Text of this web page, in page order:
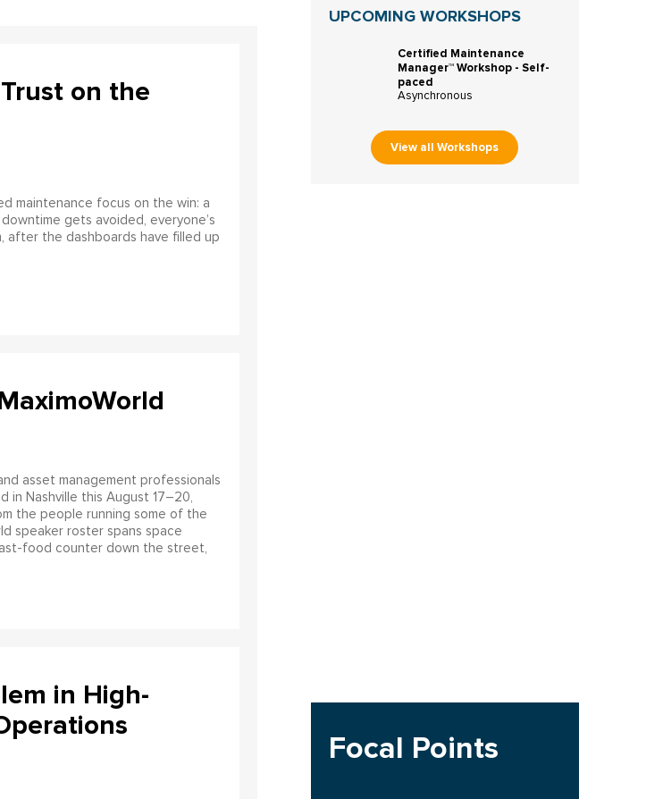
on the
maintenance focus on the win: a
gets avoided, everyone’s
after the dashboards have filled up
asset management professionals
in Nashville this August 17–20,
the people running some of the
speaker roster spans space
food counter down the street,
in High-
UPCOMING WORKSHOPS
Certified Maintenance
Manager™ Workshop - Self-
paced
Asynchronous
View all Workshops
Focal Points